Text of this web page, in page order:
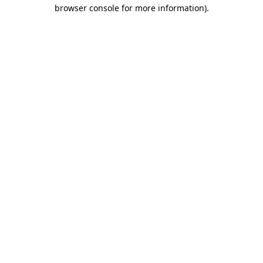
browser console for more information).